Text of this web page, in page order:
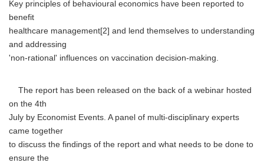
Key principles of behavioural economics have been reported to
benefit
healthcare management[2] and lend themselves to understanding
and addressing
'non-rational' influences on vaccination decision-making.
The report has been released on the back of a webinar hosted
on the 4th
July by Economist Events. A panel of multi-disciplinary experts
came together
to discuss the findings of the report and what needs to be done to
ensure the